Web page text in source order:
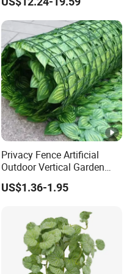
Decor
Privacy Fence Artificial
Outdoor Vertical Garden
Hypericum Leaves Wall
Decor Plastic Simulated
US$1.36-1.95